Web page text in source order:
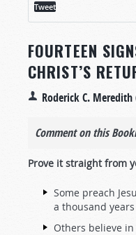
Tweet
FOURTEEN
CHRIST’S
Roderick C. Meredith
Comment on this
Prove it straight from
Some preach
a thousand
Others believe